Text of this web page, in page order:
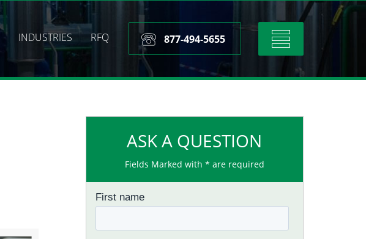
Toggle
navigation
877-494-5655
INDUSTRIES RFQ
ASK A QUESTION
Fields Marked with * are required